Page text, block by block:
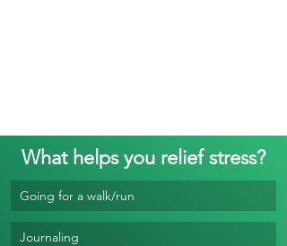
What helps you relief stress?
Going for a walk/run
Journaling